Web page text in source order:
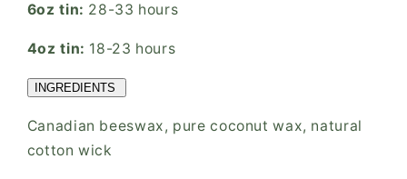
6oz tin: 28-33 hours
4oz tin: 18-23 hours
INGREDIENTS
Canadian beeswax, pure coconut wax, natural
cotton wick